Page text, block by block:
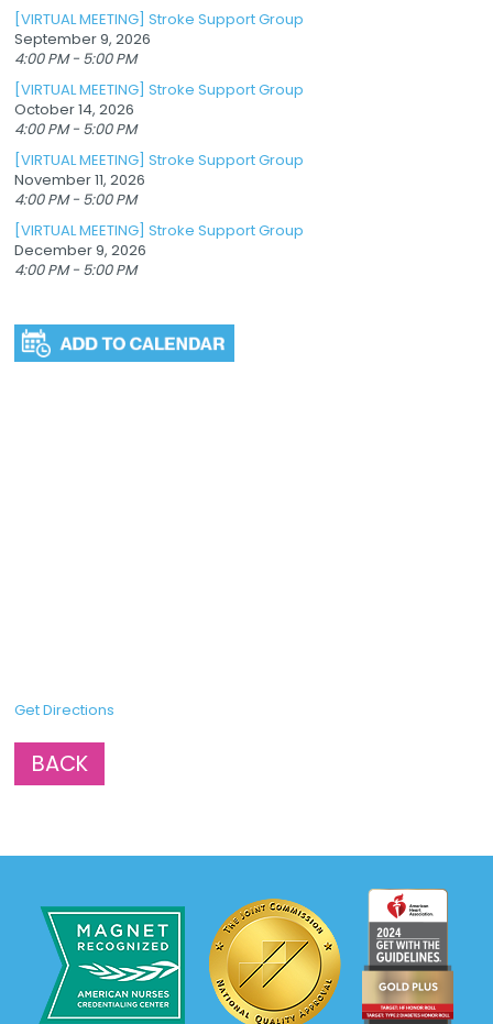
[VIRTUAL MEETING] Stroke Support Group
September 9, 2026
4:00 PM - 5:00 PM
[VIRTUAL MEETING] Stroke Support Group
October 14, 2026
4:00 PM - 5:00 PM
[VIRTUAL MEETING] Stroke Support Group
November 11, 2026
4:00 PM - 5:00 PM
[VIRTUAL MEETING] Stroke Support Group
December 9, 2026
4:00 PM - 5:00 PM
Get Directions
BACK